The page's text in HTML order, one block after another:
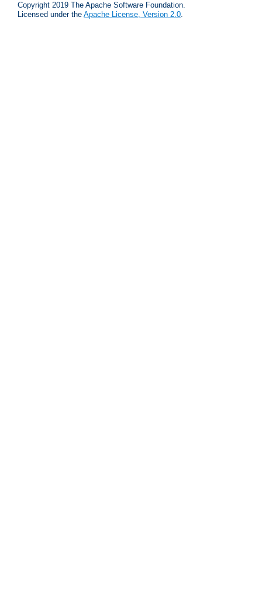
Copyright 2019 The Apache Software Foundation.
Licensed under the Apache License, Version 2.0.